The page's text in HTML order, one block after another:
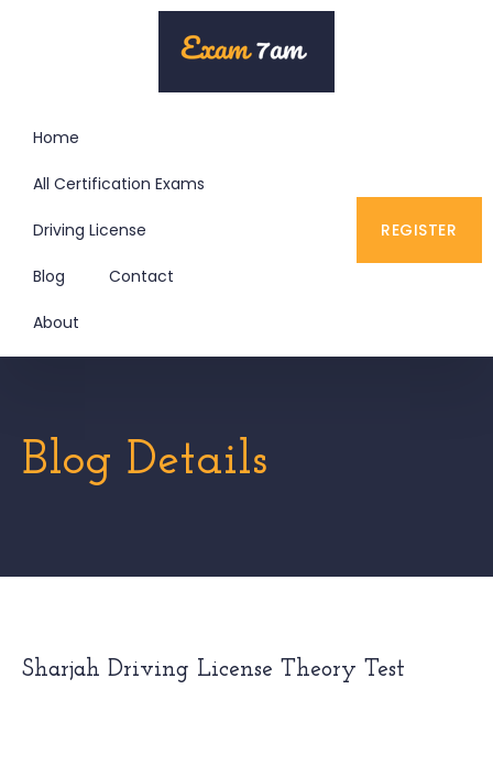
Home
All Certification Exams
Driving License
Blog Contact
About
REGISTER
Blog Details
Sharjah Driving License Theory Test